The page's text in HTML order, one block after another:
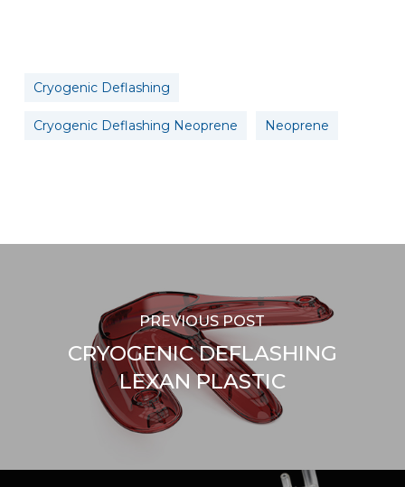
Cryogenic Deflashing
Cryogenic Deflashing Neoprene Neoprene
PREVIOUS POST
CRYOGENIC DEFLASHING
LEXAN PLASTIC